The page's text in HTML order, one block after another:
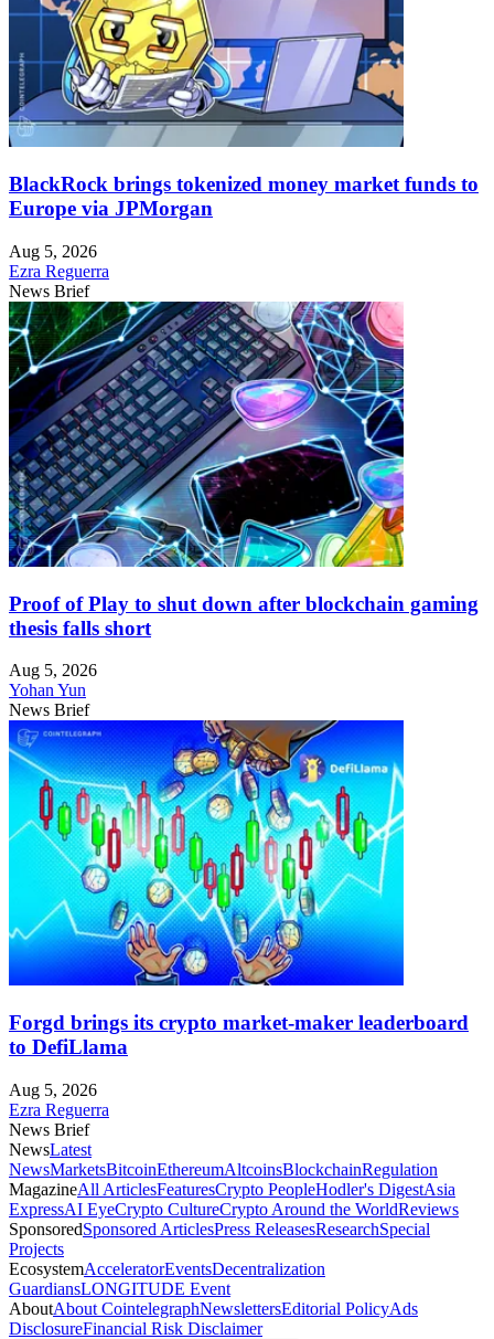
BlackRock brings tokenized money market funds to
Europe via JPMorgan
Aug 5, 2026
Ezra Reguerra
News Brief
Proof of Play to shut down after blockchain gaming
thesis falls short
Aug 5, 2026
Yohan Yun
News Brief
Forgd brings its crypto market-maker leaderboard
to DefiLlama
Aug 5, 2026
Ezra Reguerra
News Brief
NewsLatest
NewsMarketsBitcoinEthereumAltcoinsBlockchainRegulation
MagazineAll ArticlesFeaturesCrypto PeopleHodler's DigestAsia
ExpressAI EyeCrypto CultureCrypto Around the WorldReviews
SponsoredSponsored ArticlesPress ReleasesResearchSpecial
Projects
EcosystemAcceleratorEventsDecentralization
GuardiansLONGITUDE Event
AboutAbout CointelegraphNewslettersEditorial PolicyAds
DisclosureFinancial Risk Disclaimer